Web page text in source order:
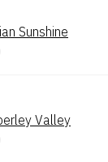
Sunshine
Valley